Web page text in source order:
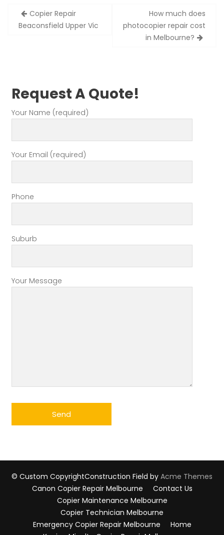
Post
navigation
Copier Repair
Beaconsfield Upper Vic
How much does
photocopier repair cost
in Melbourne?
Request A Quote!
Your Name (required)
Your Email (required)
Phone
Suburb
Your Message
© Custom CopyrightConstruction Field by Acme Themes
Canon Copier Repair Melbourne
Contact Us
Copier Maintenance Melbourne
Copier Technician Melbourne
Emergency Copier Repair Melbourne
Home